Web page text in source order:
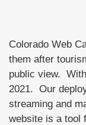
Colorado Web
them after
public view.
2021. Our
streaming and
website is a tool